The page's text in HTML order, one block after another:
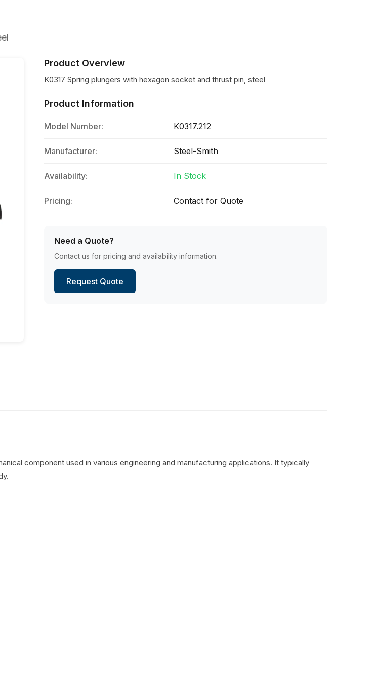
Product Overview
K0317 Spring plungers with hexagon socket and thrust pin, steel
Product Information
Model Number: K0317.212
Manufacturer: Steel-Smith
Availability: In Stock
Pricing: Contact for Quote
Need a Quote?
Contact us for pricing and availability information.
Request Quote
component used in various engineering and manufacturing applications. It typically